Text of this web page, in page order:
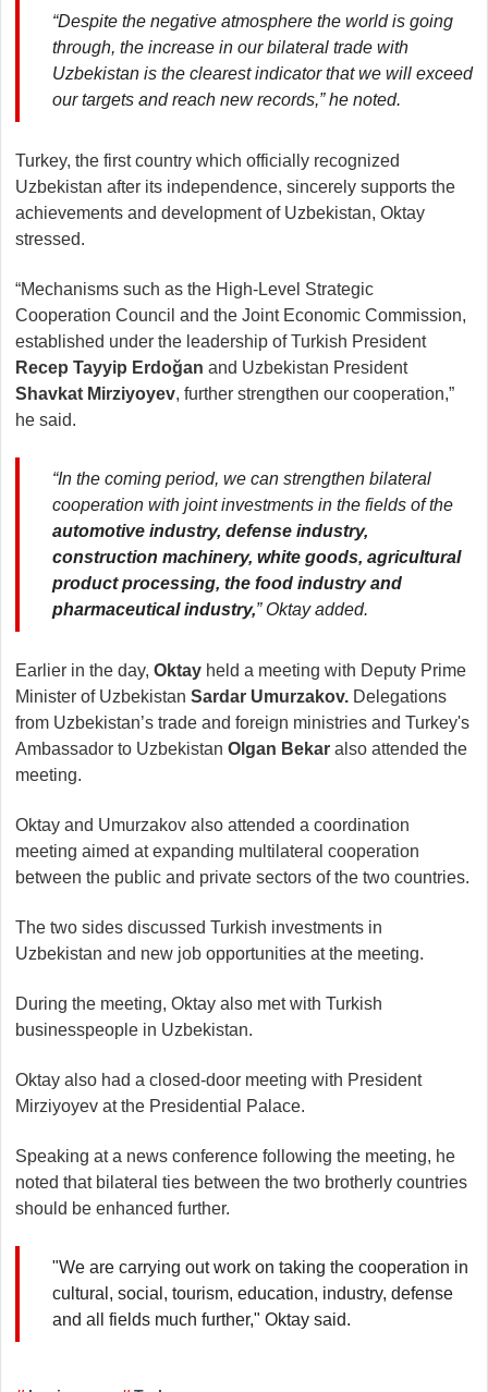
“Despite the negative atmosphere the world is going
through, the increase in our bilateral trade with
Uzbekistan is the clearest indicator that we will exceed
our targets and reach new records,” he noted.
Turkey, the first country which officially recognized
Uzbekistan after its independence, sincerely supports the
achievements and development of Uzbekistan, Oktay
stressed.
“Mechanisms such as the High-Level Strategic
Cooperation Council and the Joint Economic Commission,
established under the leadership of Turkish President
Recep Tayyip Erdoğan and Uzbekistan President
Shavkat Mirziyoyev, further strengthen our cooperation,”
he said.
“In the coming period, we can strengthen bilateral
cooperation with joint investments in the fields of the
automotive industry, defense industry,
construction machinery, white goods, agricultural
product processing, the food industry and
pharmaceutical industry,” Oktay added.
Earlier in the day, Oktay held a meeting with Deputy Prime
Minister of Uzbekistan Sardar Umurzakov. Delegations
from Uzbekistan’s trade and foreign ministries and Turkey's
Ambassador to Uzbekistan Olgan Bekar also attended the
meeting.
Oktay and Umurzakov also attended a coordination
meeting aimed at expanding multilateral cooperation
between the public and private sectors of the two countries.
The two sides discussed Turkish investments in
Uzbekistan and new job opportunities at the meeting.
During the meeting, Oktay also met with Turkish
businesspeople in Uzbekistan.​​​​​​​
Oktay also had a closed-door meeting with President
Mirziyoyev at the Presidential Palace.
Speaking at a news conference following the meeting, he
noted that bilateral ties between the two brotherly countries
should be enhanced further.
"We are carrying out work on taking the cooperation in
cultural, social, tourism, education, industry, defense
and all fields much further," Oktay said.